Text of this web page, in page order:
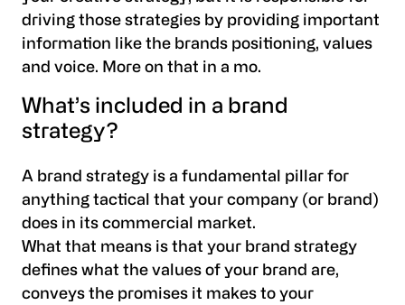
driving those strategies by providing important
information like the brands positioning, values
and voice. More on that in a mo.
What’s included in a brand
strategy?
A brand strategy is a fundamental pillar for
anything tactical that your company (or brand)
does in its commercial market.
What that means is that your brand strategy
defines what the values of your brand are,
conveys the promises it makes to your